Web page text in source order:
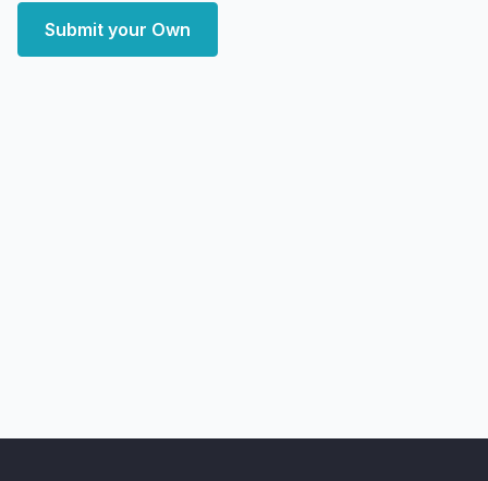
Submit your Own